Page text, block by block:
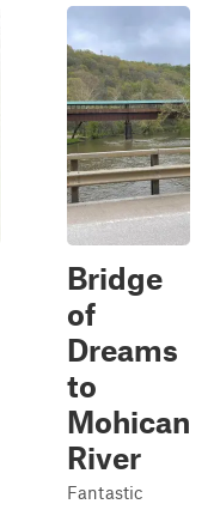
Bridge
of
Dreams
to
Mohican
River
Fantastic